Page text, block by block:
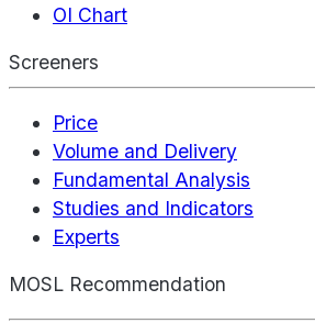
OI Chart
Screeners
Price
Volume and Delivery
Fundamental Analysis
Studies and Indicators
Experts
MOSL Recommendation